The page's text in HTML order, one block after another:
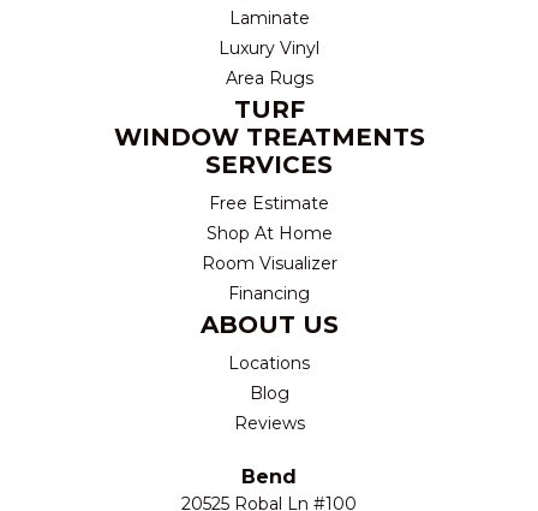
Laminate
Luxury Vinyl
Area Rugs
TURF
WINDOW TREATMENTS
SERVICES
Free Estimate
Shop At Home
Room Visualizer
Financing
ABOUT US
Locations
Blog
Reviews
Bend
20525 Robal Ln #100